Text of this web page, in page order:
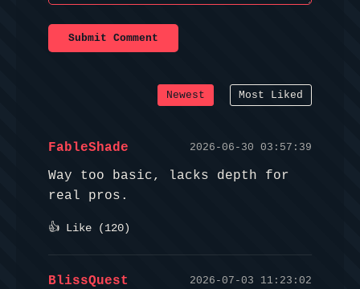
Submit Comment
Newest Most Liked
FableShade 2026-06-30 03:57:39
Way too basic, lacks depth for
real pros.
👍 Like (120)
BlissQuest 2026-07-03 11:23:02